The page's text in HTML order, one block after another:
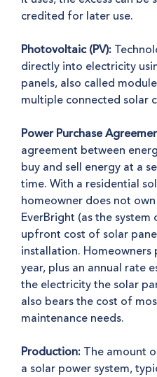
credited for later use.
Photovoltaic (PV):
directly into electricity
panels, also called
multiple connected solar
Power Purchase
agreement between
buy and sell energy at a
time. With a residential
homeowner does not
EverBright (as the system
upfront cost of solar
installation. Homeowners
year, plus an annual rate
the electricity the solar
also bears the cost of
maintenance needs.
Production:The amount
a solar power system,